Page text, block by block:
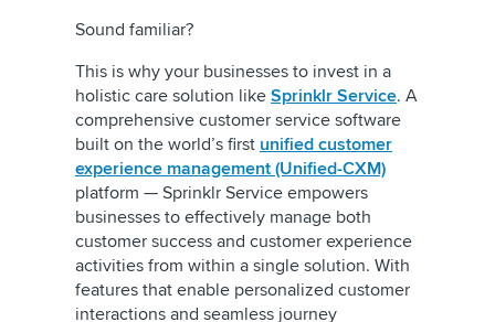
Sound familiar?
This is why your businesses to invest in a
holistic care solution like Sprinklr Service. A
comprehensive customer service software
built on the world’s first unified customer
experience management (Unified-CXM)
platform — Sprinklr Service empowers
businesses to effectively manage both
customer success and customer experience
activities from within a single solution. With
features that enable personalized customer
interactions and seamless journey